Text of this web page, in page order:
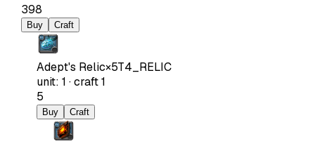
398
Buy Craft
Adept's Relic×5T4_RELIC
unit: 1 ·craft1
5
Buy Craft